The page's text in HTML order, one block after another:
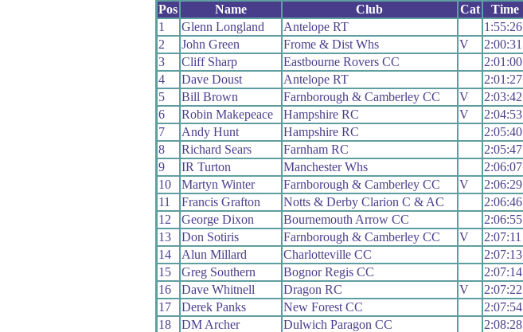
Pos Name Club Cat
Time
1
Glenn Longland Antelope RT
1:55:26
2
John Green Frome & Dist Whs V
2:00:31
3
Cliff Sharp Eastbourne Rovers CC
2:01:00
4
Dave Doust Antelope RT
2:01:27
5
Bill Brown Farnborough & Camberley CC V
2:03:42
6
Robin Makepeace Hampshire RC V
2:04:53
7
Andy Hunt Hampshire RC
2:05:40
8
Richard Sears Farnham RC
2:05:47
9
IR Turton Manchester Whs
2:06:07
10
Martyn Winter Farnborough & Camberley CC V
2:06:29
11
Francis Grafton Notts & Derby Clarion C & AC
2:06:46
12
George Dixon Bournemouth Arrow CC
2:06:55
13
Don Sotiris Farnborough & Camberley CC V
2:07:11
14
Alun Millard Charlotteville CC
2:07:13
15
Greg Southern Bognor Regis CC
2:07:14
16
Dave Whitnell Dragon RC V
2:07:22
17
Derek Panks New Forest CC
2:07:54
18
DM Archer Dulwich Paragon CC
2:08:28